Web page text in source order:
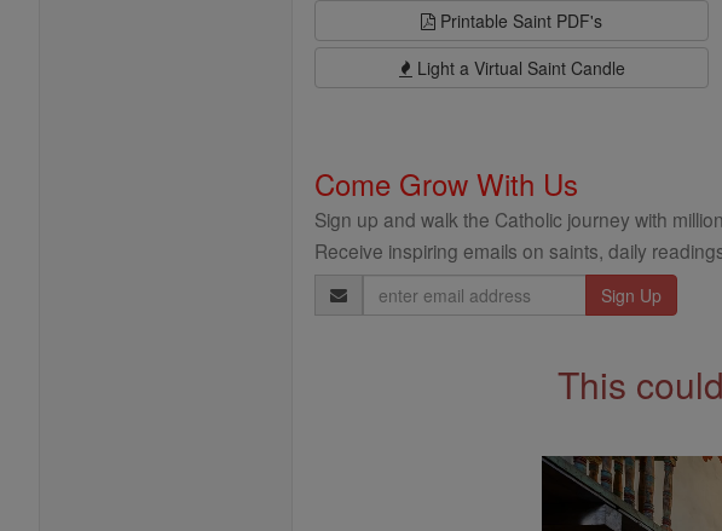
Printable Saint PDF's
Light a Virtual Saint Candle
Come Grow With Us
Sign up and walk the Catholic journey with
Receive inspiring emails on saints, daily
Email
Address
This